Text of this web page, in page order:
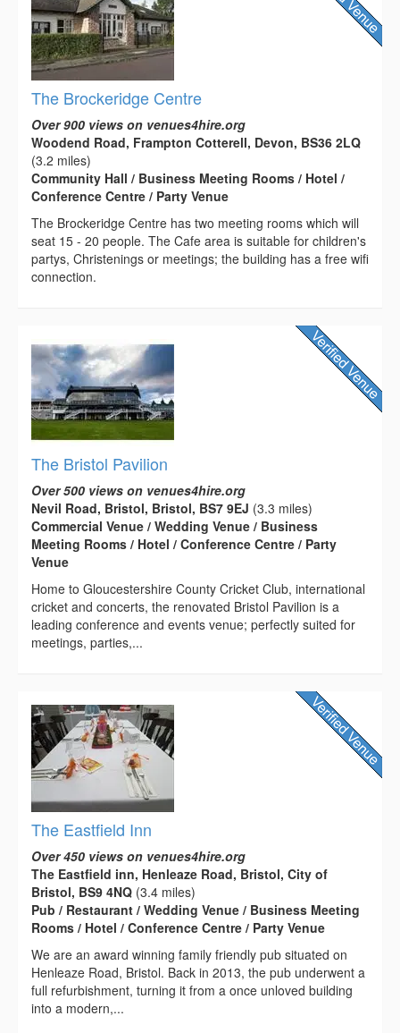
The Brockeridge Centre
Over 900 views on venues4hire.org
Woodend Road, Frampton Cotterell, Devon, BS36 2LQ
(3.2 miles)
Community Hall / Business Meeting Rooms / Hotel /
Conference Centre / Party Venue
The Brockeridge Centre has two meeting rooms which will
seat 15 - 20 people. The Cafe area is suitable for children's
partys, Christenings or meetings; the building has a free wifi
connection.
The Bristol Pavilion
Over 500 views on venues4hire.org
Nevil Road, Bristol, Bristol, BS7 9EJ (3.3 miles)
Commercial Venue / Wedding Venue / Business
Meeting Rooms / Hotel / Conference Centre / Party
Venue
Home to Gloucestershire County Cricket Club, international
cricket and concerts, the renovated Bristol Pavilion is a
leading conference and events venue; perfectly suited for
meetings, parties,...
The Eastfield Inn
Over 450 views on venues4hire.org
The Eastfield inn, Henleaze Road, Bristol, City of
Bristol, BS9 4NQ (3.4 miles)
Pub / Restaurant / Wedding Venue / Business Meeting
Rooms / Hotel / Conference Centre / Party Venue
We are an award winning family friendly pub situated on
Henleaze Road, Bristol. Back in 2013, the pub underwent a
full refurbishment, turning it from a once unloved building
into a modern,...